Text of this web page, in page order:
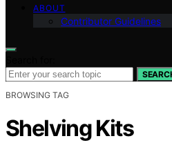
ABOUT
Contributor Guidelines
BROWSING TAG
Shelving Kits